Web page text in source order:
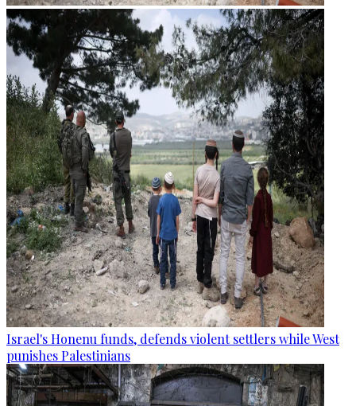
Israel's Honenu funds, defends violent settlers while West
punishes Palestinians